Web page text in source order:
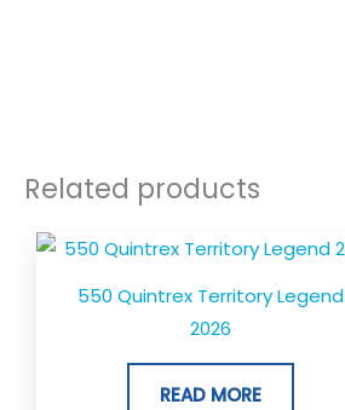
Related products
550 Quintrex Territory Legend
2026
READ MORE